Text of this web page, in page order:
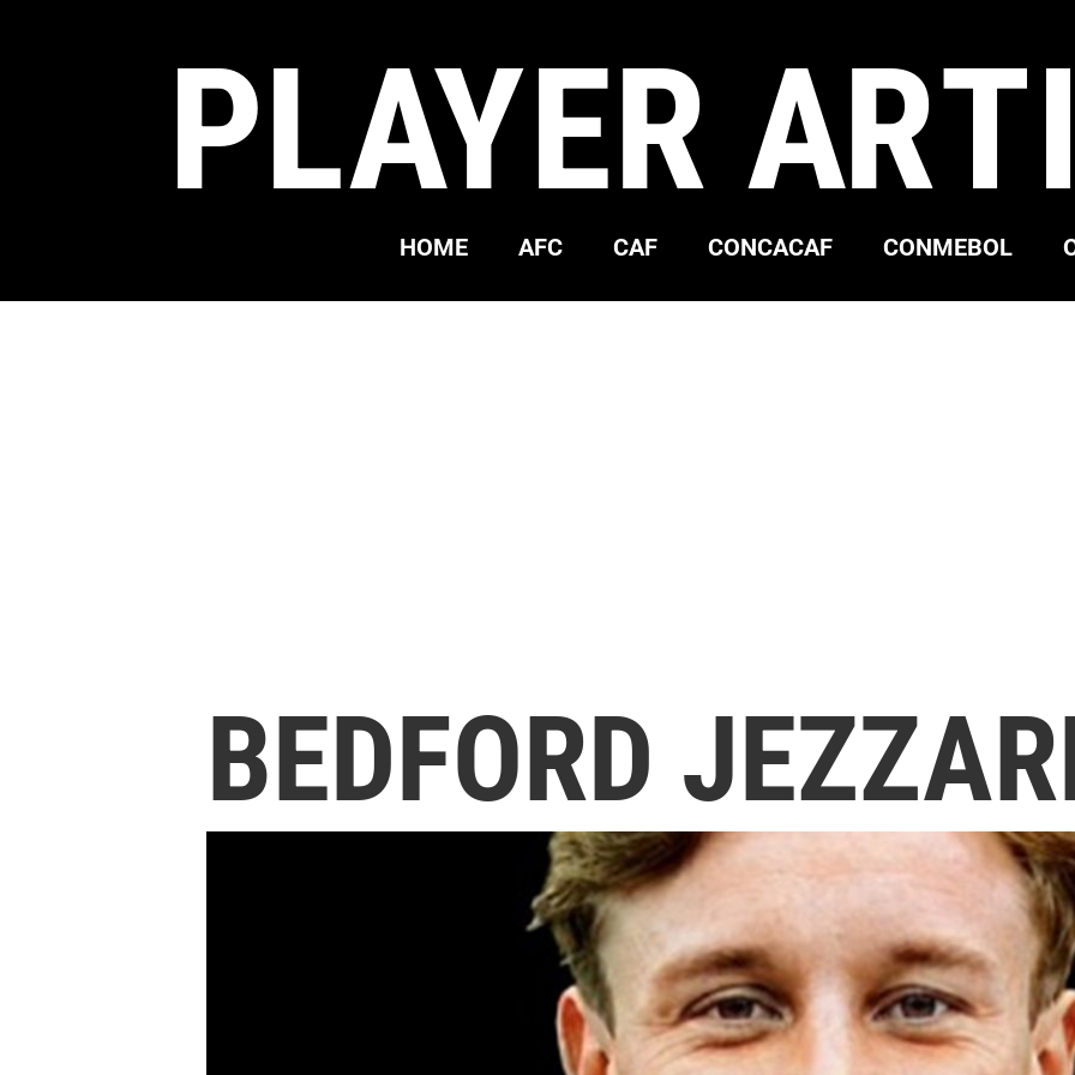
PLAYER
HOME AFC CAF CONCACAF CONMEBOL
BEDFORD